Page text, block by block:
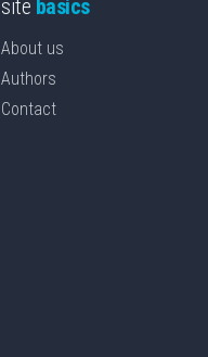
site basics
About us
Authors
Contact